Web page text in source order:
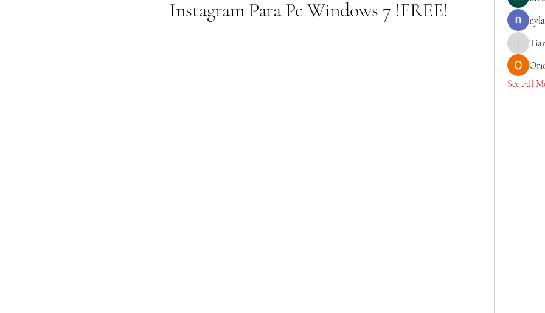
Instagram Para Pc Windows 7 !FREE!
See All